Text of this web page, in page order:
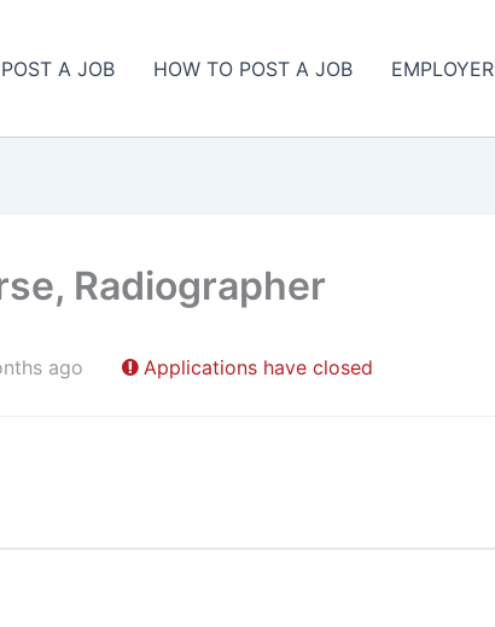
POST A JOB HOW TO POST A JOB EMPLOYER
Radiographer
ago Applications have closed